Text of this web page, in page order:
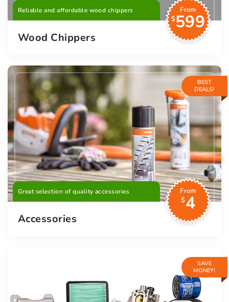
Reliable and affordable wood chippers
From
$599
Wood Chippers
BEST
DEALS!
Great selection of quality accessories
From
$4
Accessories
SAVE
MONEY!